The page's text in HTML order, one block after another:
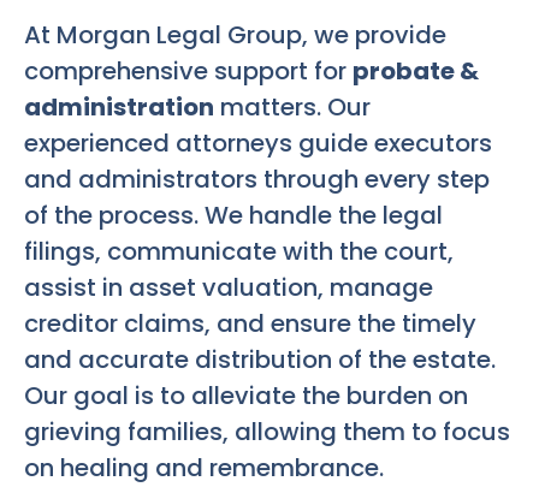
At Morgan Legal Group, we provide
comprehensive support for probate &
administration matters. Our
experienced attorneys guide executors
and administrators through every step
of the process. We handle the legal
filings, communicate with the court,
assist in asset valuation, manage
creditor claims, and ensure the timely
and accurate distribution of the estate.
Our goal is to alleviate the burden on
grieving families, allowing them to focus
on healing and remembrance.